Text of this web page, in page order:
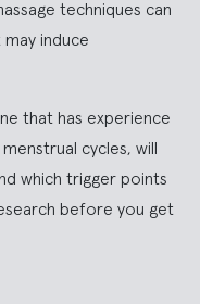
techniques can
induce
that has experience
cycles, will
which trigger points
before you get